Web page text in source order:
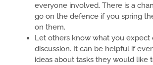
everyone involved. There is a
go on the defence if you spring
on them.
Let others know what you expect
discussion. It can be helpful if
ideas about tasks they would like